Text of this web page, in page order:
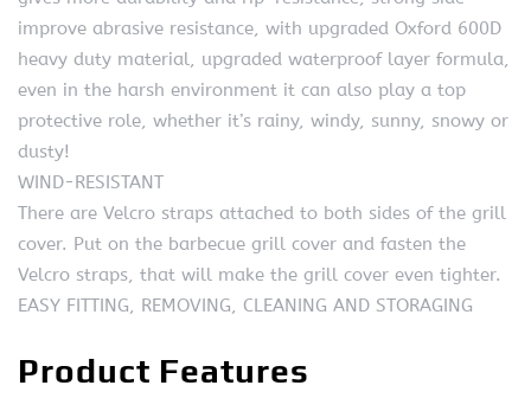
improve abrasive resistance, with upgraded Oxford 600D
heavy duty material, upgraded waterproof layer formula,
even in the harsh environment it can also play a top
protective role, whether it’s rainy, windy, sunny, snowy or
dusty!
WIND-RESISTANT
There are Velcro straps attached to both sides of the grill
cover. Put on the barbecue grill cover and fasten the
Velcro straps, that will make the grill cover even tighter.
EASY FITTING, REMOVING, CLEANING AND STORAGING
Product Features